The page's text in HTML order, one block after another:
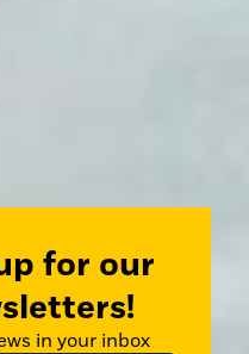
for our
in your inbox